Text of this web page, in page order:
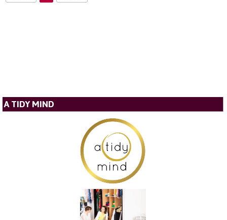
A TIDY MIND